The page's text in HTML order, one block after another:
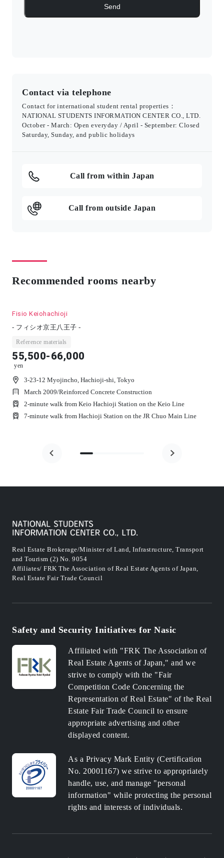
Contact via telephone
Contact for international student rental properties：
NATIONAL STUDENTS INFORMATION CENTER CO., LTD.
October - March: Open everyday / April - September: Closed
Saturday, Sunday, and public holidays
Call from within Japan
Call from outside Japan
Recommended rooms nearby
Fisio Keiohachioji
- フィシオ京王八王子 -
Reference materials
55,500-66,000
yen
3-23-12 Myojincho, Hachioji-shi, Tokyo
March 2009/Reinforced Concrete Construction
2-minute walk from Keio Hachioji Station on the Keio Line
7-minute walk from Hachioji Station on the JR Chuo Main Line
Real Estate Brokerage/Minister of Land, Infrastructure, Transport
and Tourism (2) No. 9054
Affiliates/ FRK The Association of Real Estate Agents of Japan,
Real Estate Fair Trade Council
Safety and Security Initiatives for Nasic
Affiliated with "FRK The Association of
Real Estate Agents of Japan," and we
strive to comply with the "Fair
Competition Code Concerning the
Representation of Real Estate" of the Real
Estate Fair Trade Council to ensure
appropriate advertising and other
displayed content.
As a Privacy Mark Entity (Certification
No. 20001167) we strive to appropriately
handle, use, and manage "personal
information" while protecting the personal
rights and interests of individuals.